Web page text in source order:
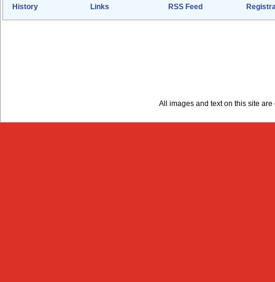
History
Links RSS Feed
All images and text on this site